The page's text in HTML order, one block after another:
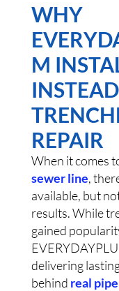
WHY
M
REPAIR
When it comes
sewer line,
available, but
results. While
gained
delivering
behind real